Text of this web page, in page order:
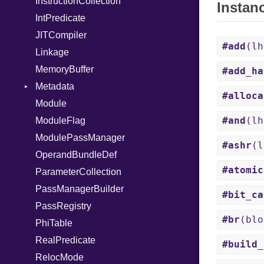
IntPredicate
JITCompiler
Linkage
MemoryBuffer
Metadata
Type
Module
ModuleFlag
ModulePassManager
OperandBundleDef
ParameterCollection
PassManagerBuilder
PassRegistry
PhiTable
RealPredicate
RelocMode
#add
#alloca
#and
#ashr
#br